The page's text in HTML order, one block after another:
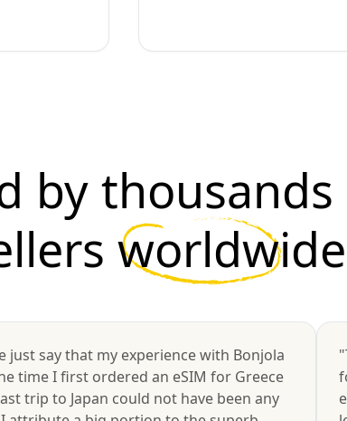
by
worldwide
just say that my experience with Bonjola
time I first ordered an eSIM for Greece
trip to Japan could not have been any